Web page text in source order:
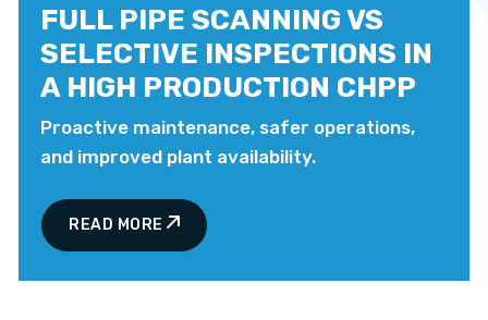
FULL PIPE SCANNING VS
SELECTIVE INSPECTIONS IN
A HIGH PRODUCTION CHPP
Proactive maintenance, safer operations,
and improved plant availability.
READ MORE